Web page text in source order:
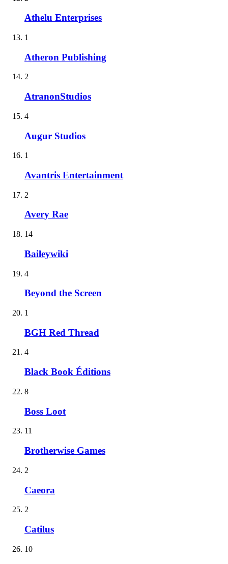
Athelu Enterprises
1
Atheron Publishing
2
AtranonStudios
4
Augur Studios
1
Avantris Entertainment
2
Avery Rae
14
Baileywiki
4
Beyond the Screen
1
BGH Red Thread
4
Black Book Éditions
8
Boss Loot
11
Brotherwise Games
2
Caeora
2
Catilus
10